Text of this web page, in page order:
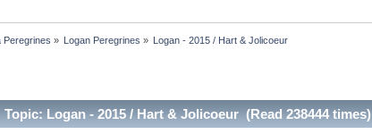
Peregrines » Logan Peregrines » Logan - 2015 / Hart & Jolicoeur
Topic: Logan - 2015 / Hart & Jolicoeur (Read 238444 times)